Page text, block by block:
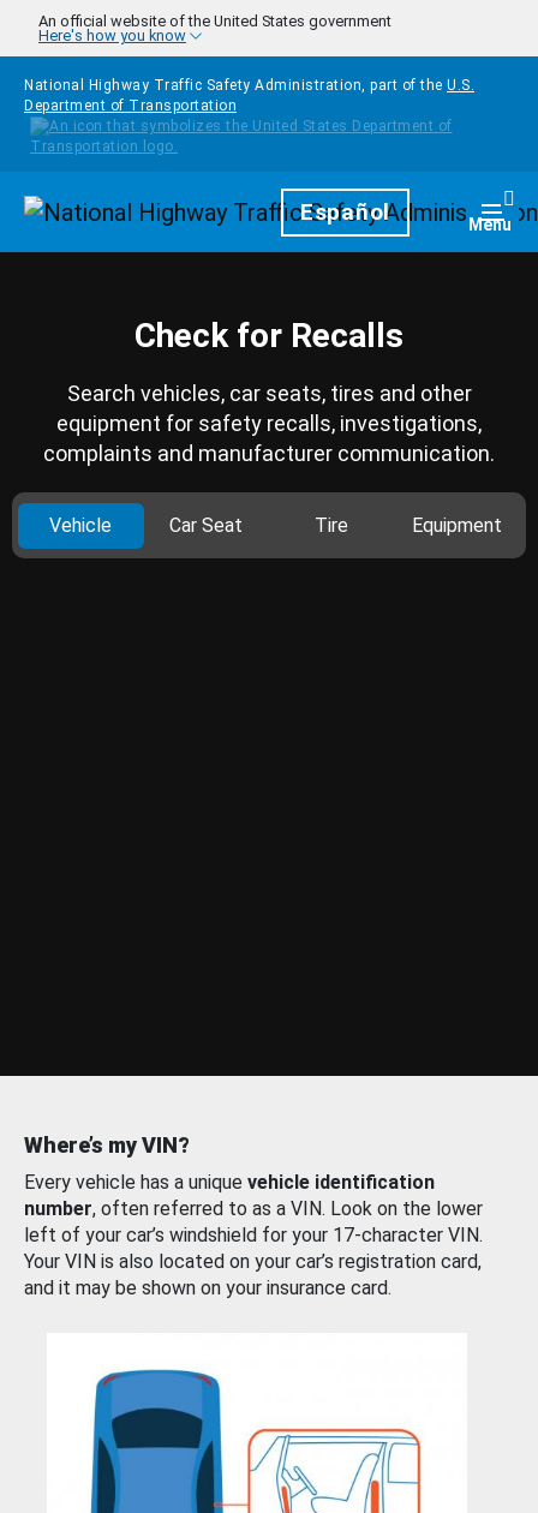
Skip to main content
An official website of the United States government
Here's how you know
National Highway Traffic Safety Administration, part of the U.S.
Department of Transportation
HomepageEspañol Menu
Check for Recalls
Search vehicles, car seats, tires and other
equipment for safety recalls, investigations,
complaints and manufacturer communication.
Vehicle Car Seat Tire Equipment
Where’s my VIN?
Every vehicle has a unique vehicle identification
number, often referred to as a VIN. Look on the lower
left of your car’s windshield for your 17-character VIN.
Your VIN is also located on your car’s registration card,
and it may be shown on your insurance card.